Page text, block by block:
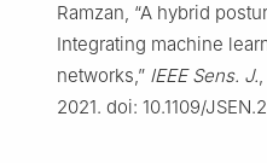
Ramzan, “A hybrid
Integrating machine
networks,” IEEE Sens. J.
2021. doi: 10.1109/